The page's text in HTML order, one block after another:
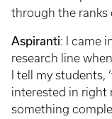
through the ranks
Aspiranti: I came
research line
I tell my students,
interested in right
something